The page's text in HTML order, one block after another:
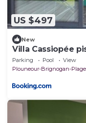
US $497
New
Villa Cassiopée
Parking Pool
View
Plouneour-Brignogan-